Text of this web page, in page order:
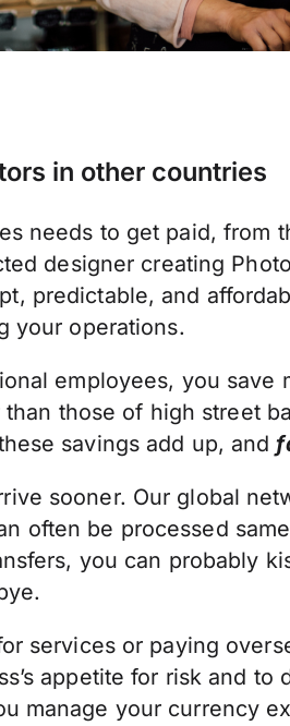
in other countries
needs to get paid, from
designer creating
predictable, and
your operations.
employees, you save
than those of high street
savings add up, and
sooner. Our global
often be processed
you can probably
services or paying
appetite for risk and to
manage your currency